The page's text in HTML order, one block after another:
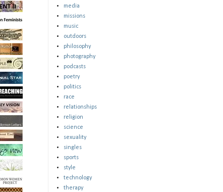
media
missions
music
outdoors
philosophy
photography
podcasts
poetry
politics
race
relationships
religion
science
sexuality
singles
sports
style
technology
therapy